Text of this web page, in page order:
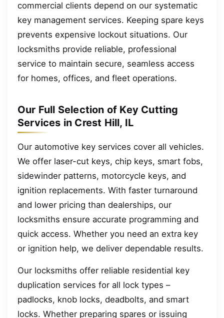
commercial clients depend on our systematic
key management services. Keeping spare keys
prevents expensive lockout situations. Our
locksmiths provide reliable, professional
service to maintain secure, seamless access
for homes, offices, and fleet operations.
Our Full Selection of Key Cutting
Services in Crest Hill, IL
Our automotive key services cover all vehicles.
We offer laser-cut keys, chip keys, smart fobs,
sidewinder patterns, motorcycle keys, and
ignition replacements. With faster turnaround
and lower pricing than dealerships, our
locksmiths ensure accurate programming and
quick access. Whether you need an extra key
or ignition help, we deliver dependable results.
Our locksmiths offer reliable residential key
duplication services for all lock types –
padlocks, knob locks, deadbolts, and smart
locks. Whether preparing spares or issuing